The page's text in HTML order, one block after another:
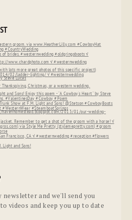
and we'll send you
videos and keep you up to date